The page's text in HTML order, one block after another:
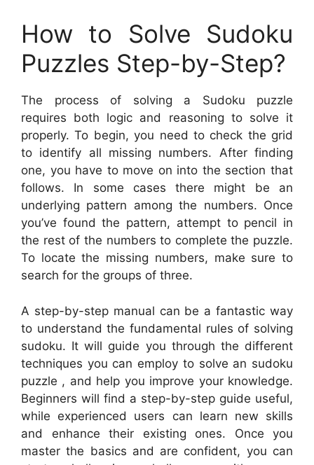
How to Solve Sudoku
Puzzles Step-by-Step?
The process of solving a Sudoku puzzle
requires both logic and reasoning to solve it
properly. To begin, you need to check the grid
to identify all missing numbers. After finding
one, you have to move on into the section that
follows. In some cases there might be an
underlying pattern among the numbers. Once
you’ve found the pattern, attempt to pencil in
the rest of the numbers to complete the puzzle.
To locate the missing numbers, make sure to
search for the groups of three.
A step-by-step manual can be a fantastic way
to understand the fundamental rules of solving
sudoku. It will guide you through the different
techniques you can employ to solve an sudoku
puzzle , and help you improve your knowledge.
Beginners will find a step-by-step guide useful,
while experienced users can learn new skills
and enhance their existing ones. Once you
master the basics and are confident, you can